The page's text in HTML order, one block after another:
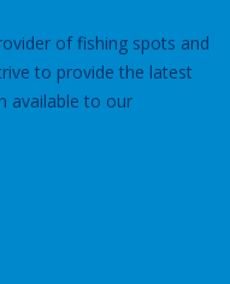
of fishing spots and
to provide the latest
available to our